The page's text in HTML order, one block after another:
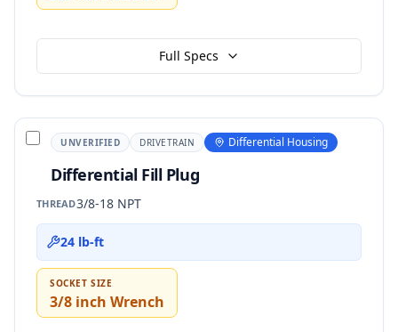
Full Specs
UNVERIFIED DRIVETRAIN Differential Housing
Differential Fill Plug
THREAD3/8-18 NPT
24 lb-ft
SOCKET SIZE
3/8 inch Wrench